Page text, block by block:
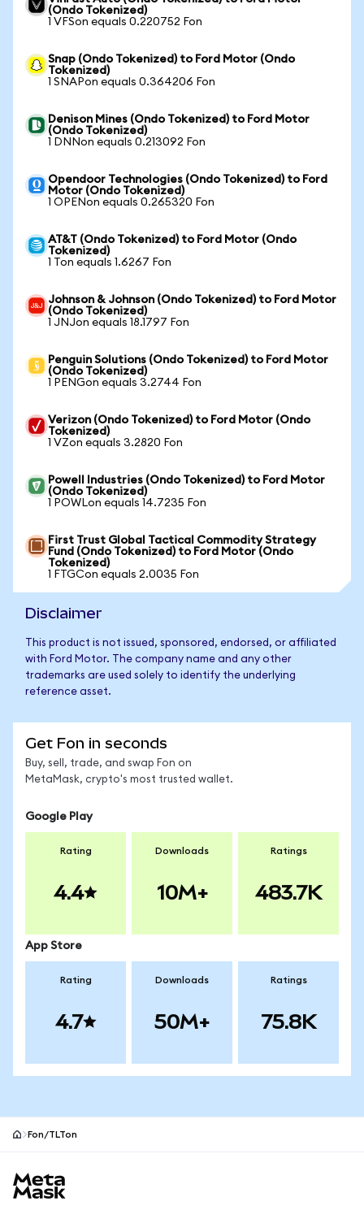
(Ondo Tokenized)
1 VFSon equals 0.220752 Fon
Snap (Ondo Tokenized) to Ford Motor (Ondo
Tokenized)
1 SNAPon equals 0.364206 Fon
Denison Mines (Ondo Tokenized) to Ford Motor
(Ondo Tokenized)
1 DNNon equals 0.213092 Fon
Opendoor Technologies (Ondo Tokenized) to Ford
Motor (Ondo Tokenized)
1 OPENon equals 0.265320 Fon
AT&T (Ondo Tokenized) to Ford Motor (Ondo
Tokenized)
1 Ton equals 1.6267 Fon
Johnson & Johnson (Ondo Tokenized) to Ford Motor
(Ondo Tokenized)
1 JNJon equals 18.1797 Fon
Penguin Solutions (Ondo Tokenized) to Ford Motor
(Ondo Tokenized)
1 PENGon equals 3.2744 Fon
Verizon (Ondo Tokenized) to Ford Motor (Ondo
Tokenized)
1 VZon equals 3.2820 Fon
Powell Industries (Ondo Tokenized) to Ford Motor
(Ondo Tokenized)
1 POWLon equals 14.7235 Fon
First Trust Global Tactical Commodity Strategy
Fund (Ondo Tokenized) to Ford Motor (Ondo
Tokenized)
1 FTGCon equals 2.0035 Fon
Disclaimer
This product is not issued, sponsored, endorsed, or affiliated
with Ford Motor. The company name and any other
trademarks are used solely to identify the underlying
reference asset.
Get Fon in seconds
Buy, sell, trade, and swap Fon on
MetaMask, crypto's most trusted wallet.
Google Play
Rating
4.4
Downloads
10M+
Ratings
483.7K
App Store
Rating
4.7
Downloads
50M+
Ratings
75.8K
Fon/TLTon